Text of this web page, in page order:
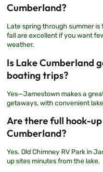
Cumberland?
Late spring through summer is
fall are excellent if you want
weather.
Is Lake Cumberland
boating trips?
Yes—Jamestown makes a
getaways, with convenient
Are there full hook-
Cumberland?
Yes. Old Chimney RV Park in
up sites minutes from the lake.